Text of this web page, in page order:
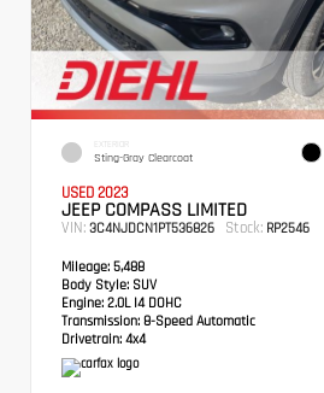
EXTERIOR
Sting-Gray Clearcoat
USED 2023
JEEP COMPASS LIMITED
VIN: 3C4NJDCN1PT536826 Stock: RP2546
Mileage: 5,488
Body Style: SUV
Engine: 2.0L I4 DOHC
Transmission: 8-Speed Automatic
Drivetrain: 4x4